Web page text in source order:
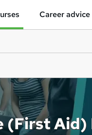
Career advice
(First